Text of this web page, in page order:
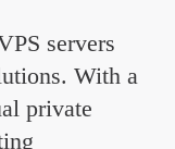
servers
With a
private